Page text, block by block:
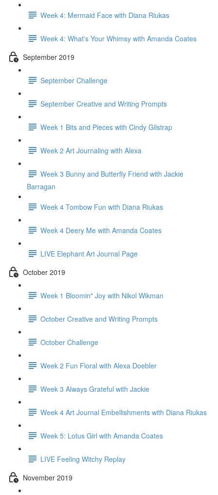
Week 4: Mermaid Face with Diana Riukas
Week 4: What's Your Whimsy with Amanda Coates
September 2019
September Challenge
September Creative and Writing Prompts
Week 1 Bits and Pieces with Cindy Gilstrap
Week 2 Art Journaling with Alexa
Week 3 Bunny and Butterfly Friend with Jackie
Barragan
Week 4 Tombow Fun with Diana Riukas
Week 4 Deery Me with Amanda Coates
LIVE Elephant Art Journal Page
October 2019
Week 1 Bloomin" Joy with Nikol Wikman
October Creative and Writing Prompts
October Challenge
Week 2 Fun Floral with Alexa Doebler
Week 3 Always Grateful with Jackie
Week 4 Art Journal Embellishments with Diana Riukas
Week 5: Lotus Girl with Amanda Coates
LIVE Feeling Witchy Replay
November 2019